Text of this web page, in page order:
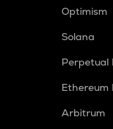
Optimism
Solana
Perpetual
Ethereum
Arbitrum